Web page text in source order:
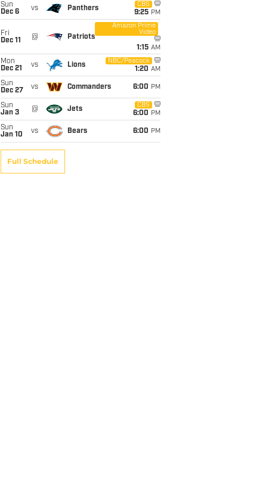
Sun
Dec 6
vs Panthers
CBS
9:25 PM
Fri
Dec 11
@ Patriots
Amazon Prime
Video
1:15 AM
Mon
Dec 21
vs Lions
NBC/Peacock
1:20 AM
Sun
Dec 27
vs Commanders 6:00 PM
Sun
Jan 3
@ Jets
CBS
6:00 PM
Sun
Jan 10
vs Bears 6:00 PM
Full Schedule